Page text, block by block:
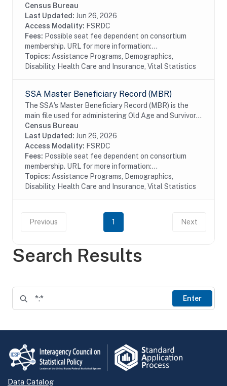
Search Results
Enter
Program Participation (SIPP) respondents, including
all SSA program data collected prior to and
following...
Census Bureau
Last Updated: Jun 26, 2026
Access Modality: FSRDC
Fees: Possible seat fee dependent on consortium
membership. URL for more information:...
Topics: Assistance Programs, Demographics,
Disability, Health Care and Insurance, Vital Statistics
SSA Master Beneficiary Record (MBR)
The SSA's Master Beneficiary Record (MBR) is the
main file used for administering Old Age and Survivor's
Insurance (OASI) and SSDI payments. The MBR is a
system of electronic records that contain...
Census Bureau
Last Updated: Jun 26, 2026
Access Modality: FSRDC
Fees: Possible seat fee dependent on consortium
membership. URL for more information:...
Topics: Assistance Programs, Demographics,
Disability, Health Care and Insurance, Vital Statistics
Previous 1 Next
Data Catalog